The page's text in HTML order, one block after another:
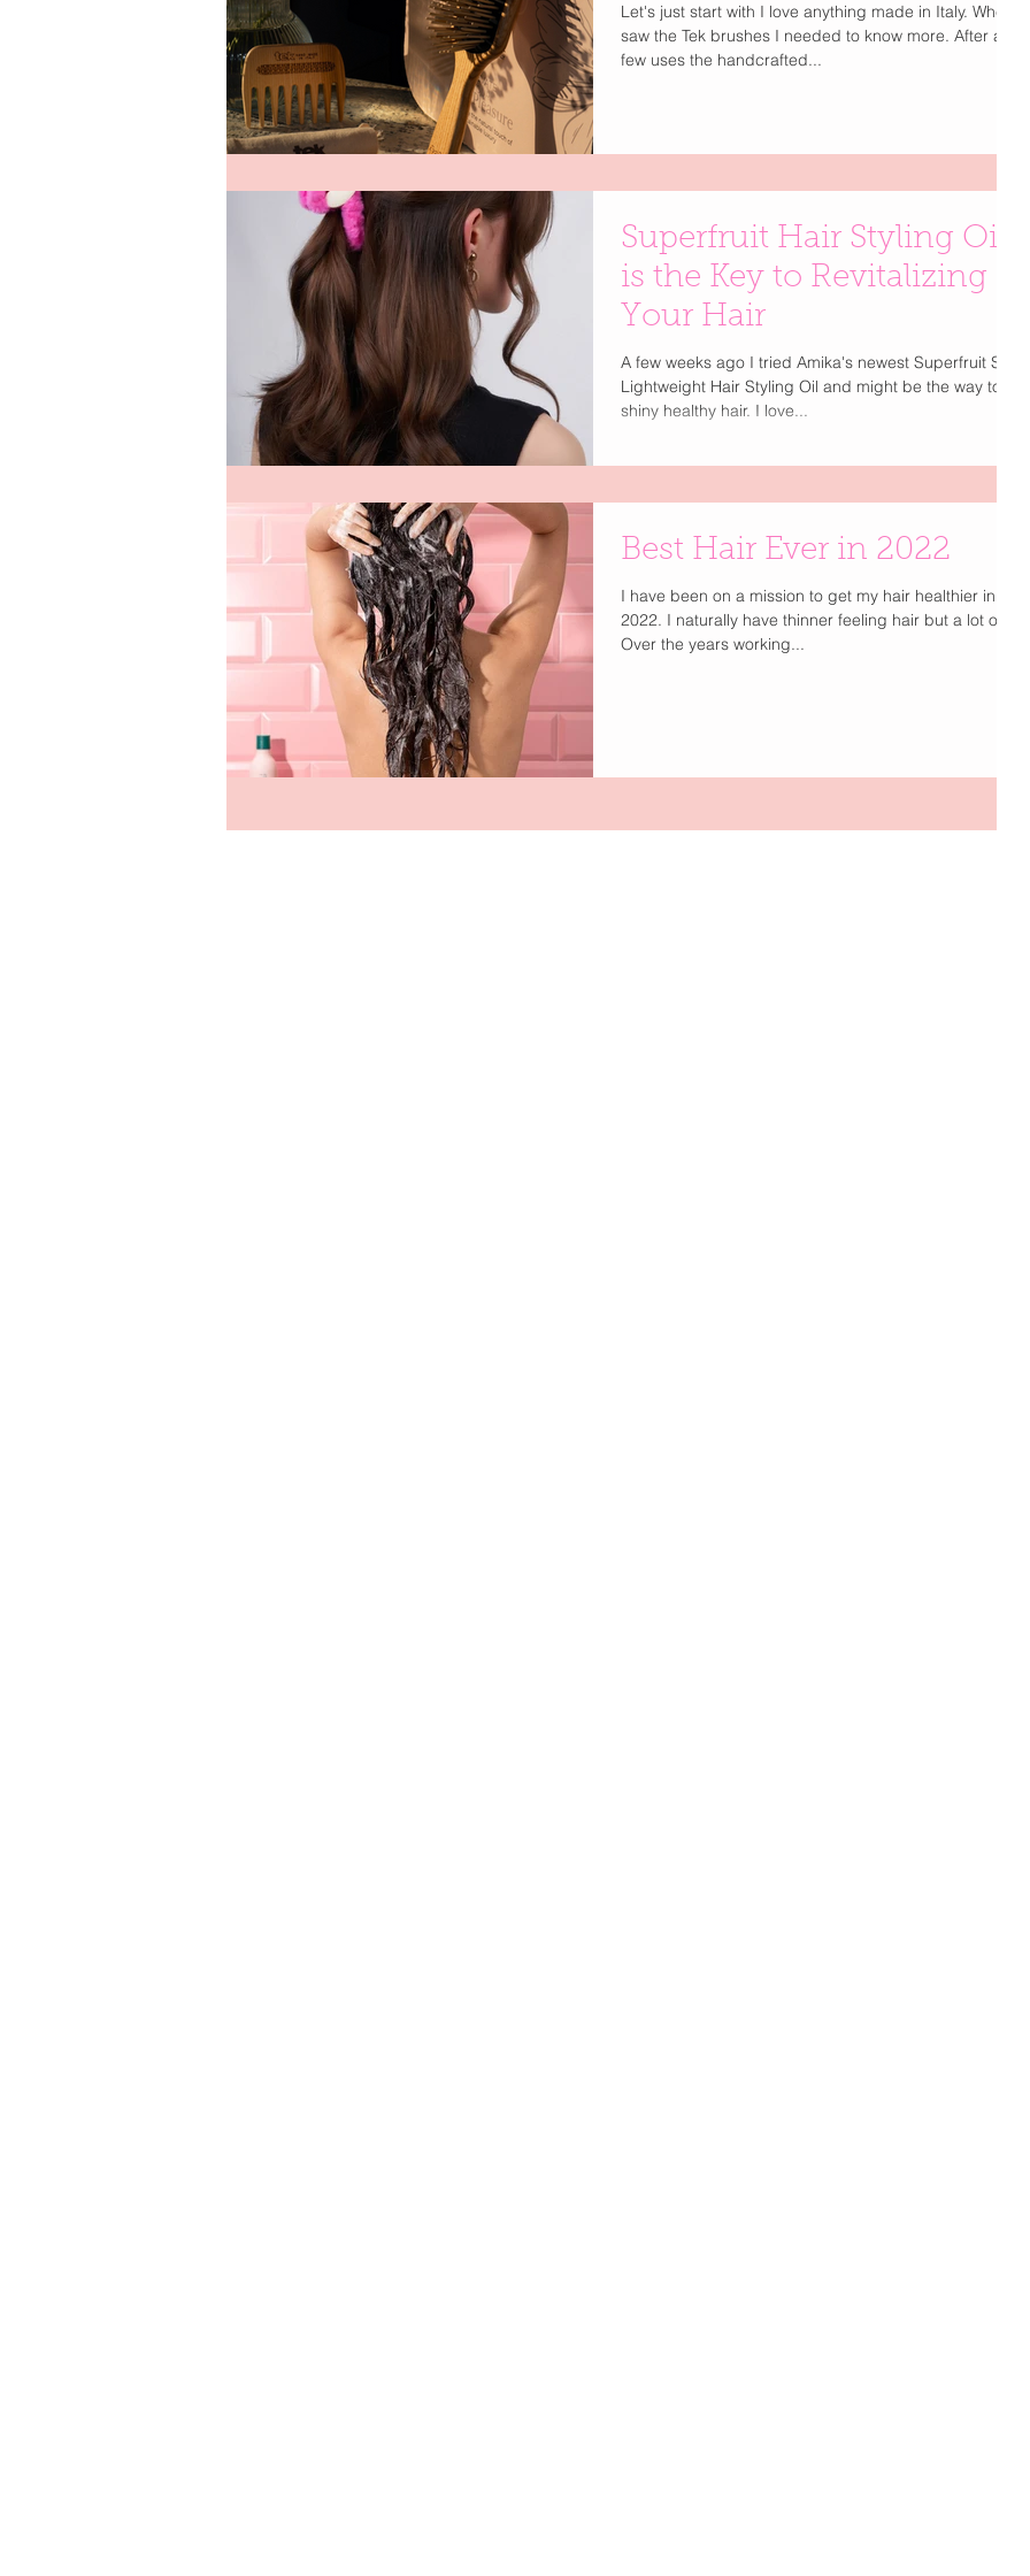
Let's just start with I love anything made in Italy. When I
saw the Tek brushes I needed to know more. After a
few uses the handcrafted...
Superfruit Hair Styling Oil
is the Key to Revitalizing
Your Hair
A few weeks ago I tried Amika's newest Superfruit Star
Lightweight Hair Styling Oil and might be the way to
shiny healthy hair. I love...
Best Hair Ever in 2022
I have been on a mission to get my hair healthier in
2022. I naturally have thinner feeling hair but a lot of it.
Over the years working...